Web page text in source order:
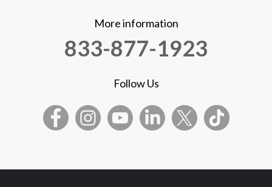
More information
833-877-1923
Follow Us